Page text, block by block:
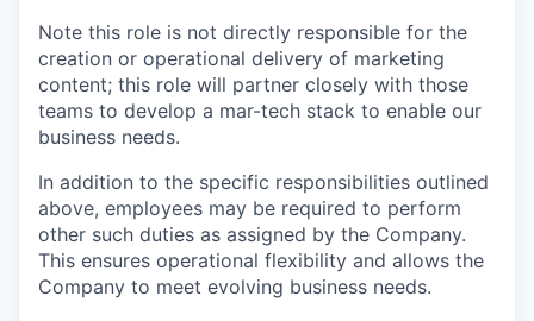
Note this role is not directly responsible for the
creation or operational delivery of marketing
content; this role will partner closely with those
teams to develop a mar-tech stack to enable our
business needs.
In addition to the specific responsibilities outlined
above, employees may be required to perform
other such duties as assigned by the Company.
This ensures operational flexibility and allows the
Company to meet evolving business needs.